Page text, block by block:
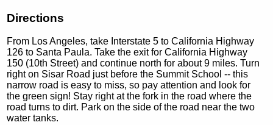
Directions
From Los Angeles, take Interstate 5 to California Highway
126 to Santa Paula. Take the exit for California Highway
150 (10th Street) and continue north for about 9 miles. Turn
right on Sisar Road just before the Summit School -- this
narrow road is easy to miss, so pay attention and look for
the green sign! Stay right at the fork in the road where the
road turns to dirt. Park on the side of the road near the two
water tanks.